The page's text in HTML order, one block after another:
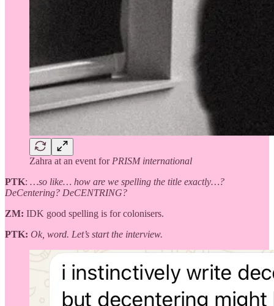
Zahra at an event for PRISM international
PTK: …so like… how are we spelling the title exactly…?
DeCentering? DeCENTRING?
ZM: IDK good spelling is for colonisers.
PTK: Ok, word. Let’s start the interview.